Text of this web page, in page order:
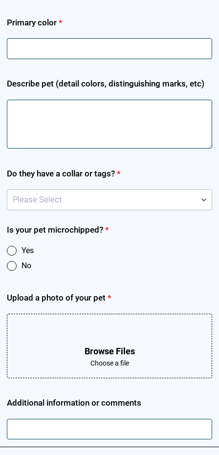
Primary color *
Describe pet (detail colors, distinguishing marks, etc)
Do they have a collar or tags? *
Please Select
Is your pet microchipped? *
Yes
No
Upload a photo of your pet *
Browse Files
Choose a file
Additional information or comments